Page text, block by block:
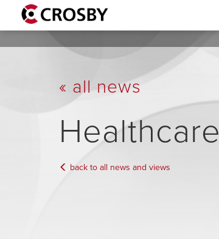
« all news
Healthcare
back to all news and views